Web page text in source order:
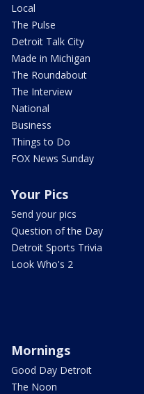
Local
The Pulse
Detroit Talk City
Made in Michigan
The Roundabout
The Interview
National
Business
Things to Do
FOX News Sunday
Your Pics
Send your pics
Question of the Day
Detroit Sports Trivia
Look Who's 2
Mornings
Good Day Detroit
The Noon